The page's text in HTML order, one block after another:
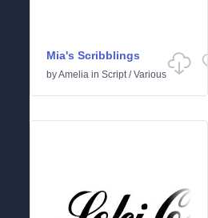
Mia's Scribblings
byAmelia in Script/Various